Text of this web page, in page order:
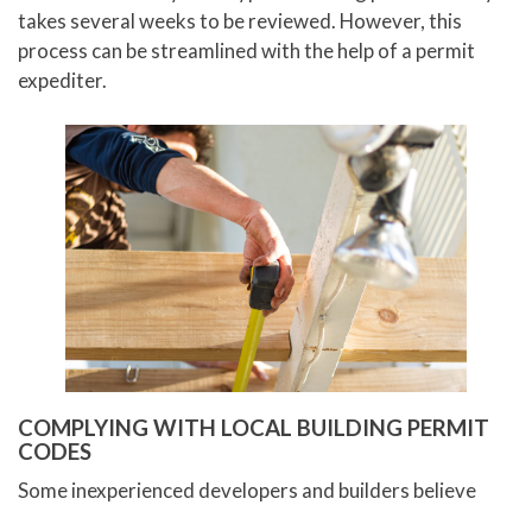
takes several weeks to be reviewed. However, this
process can be streamlined with the help of a permit
expediter.
COMPLYING WITH LOCAL BUILDING PERMIT
CODES
Some inexperienced developers and builders believe